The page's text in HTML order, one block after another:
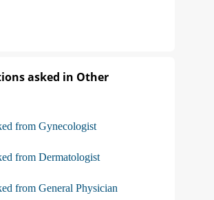
asked in Other
from Gynecologist
from Dermatologist
from General Physician